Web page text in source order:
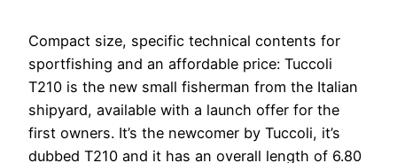
Compact size, specific technical contents for
sportfishing and an affordable price: Tuccoli
T210 is the new small fisherman from the Italian
shipyard, available with a launch offer for the
first owners. It’s the newcomer by Tuccoli, it’s
dubbed T210 and it has an overall length of 6.80